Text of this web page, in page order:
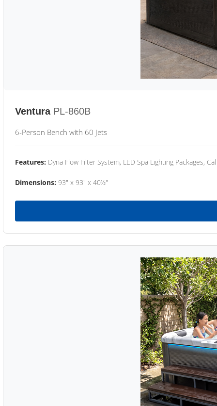
Ventura PL-860B
6-Person Bench with 60 Jets
Features: Dyna Flow Filter System, LED Spa Lighting Packages,
Dimensions: 93" x 93" x 40½"